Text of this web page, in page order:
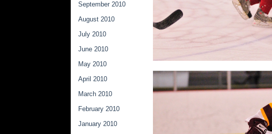
September 2010
August 2010
July 2010
June 2010
May 2010
April 2010
March 2010
February 2010
January 2010